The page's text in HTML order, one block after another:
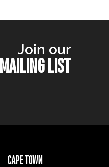
Join our
MAILING LIST
CAPE TOWN